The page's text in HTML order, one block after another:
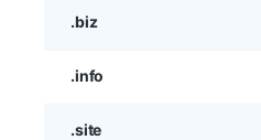
.biz
.info
.site